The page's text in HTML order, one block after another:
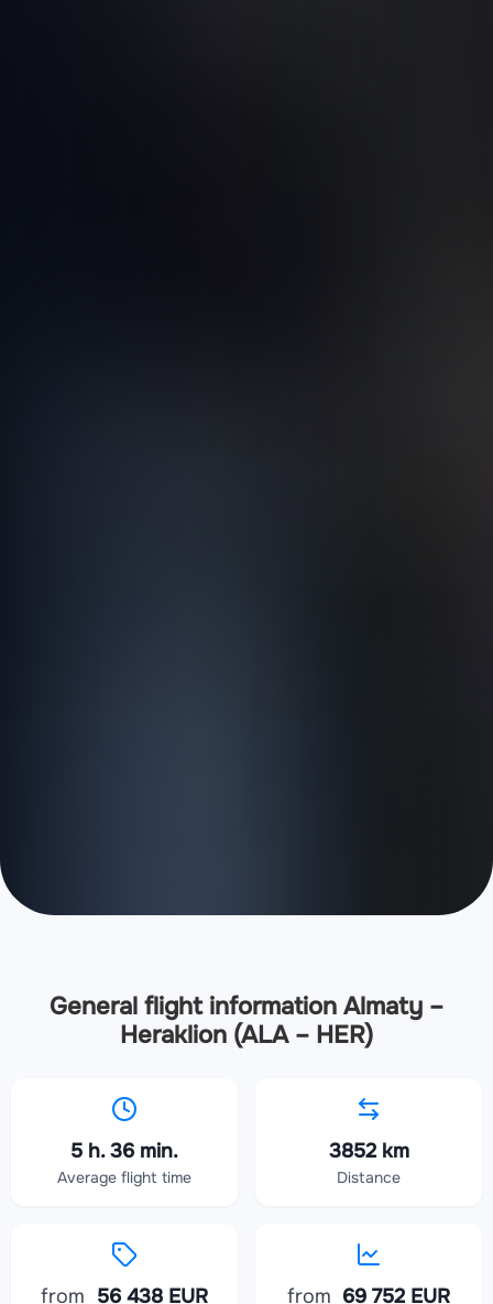
General flight information Almaty –
Heraklion (ALA – HER)
5 h. 36 min.
Average flight time
3852 km
Distance
from 56 438 EUR from 69 752 EUR